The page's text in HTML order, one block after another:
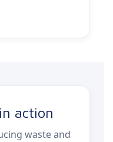
action
waste and